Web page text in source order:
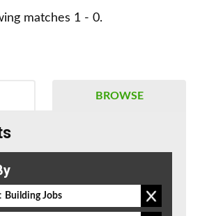
matches 1 - 0.
BROWSE
Building Jobs